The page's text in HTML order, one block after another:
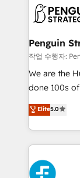
marketing,
refinement,
projects
HubSpot
RevOps
optimize the
retention—by
maximize
Penguin
작업 수행자:
We are the
done 100s
Eloqua,
We leverage
done right
high
sales
SaaS or
Elite5.0